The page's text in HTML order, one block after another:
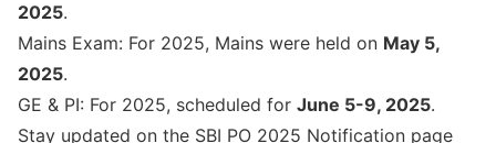
2025.
Mains Exam: For 2025, Mains were held on May 5,
2025.
GE & PI: For 2025, scheduled for June 5-9, 2025.
Stay updated on the SBI PO 2025 Notification page